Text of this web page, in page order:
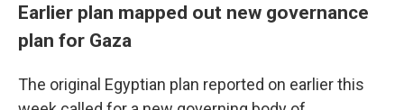
Earlier plan mapped out new governance
plan for Gaza
The original Egyptian plan reported on earlier this